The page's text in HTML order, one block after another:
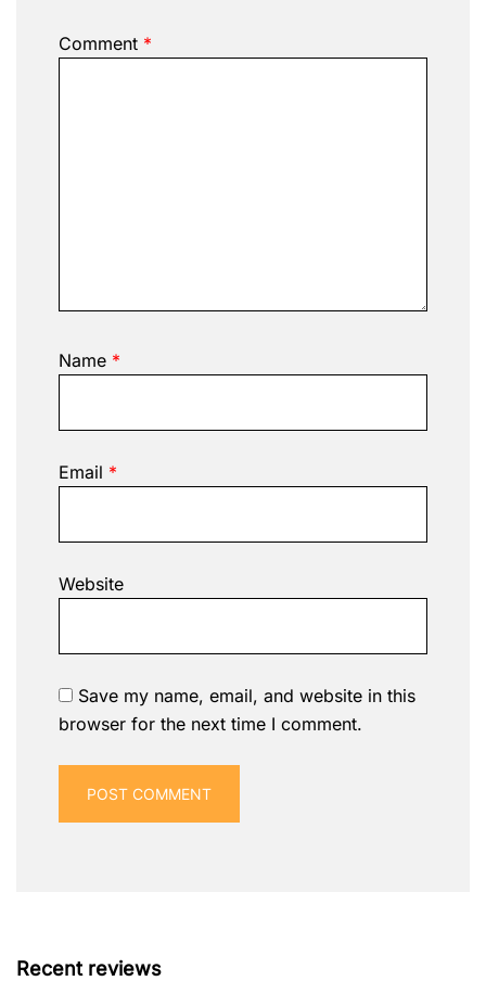
Comment *
Name *
Email *
Website
Save my name, email, and website in this
browser for the next time I comment.
Recent reviews